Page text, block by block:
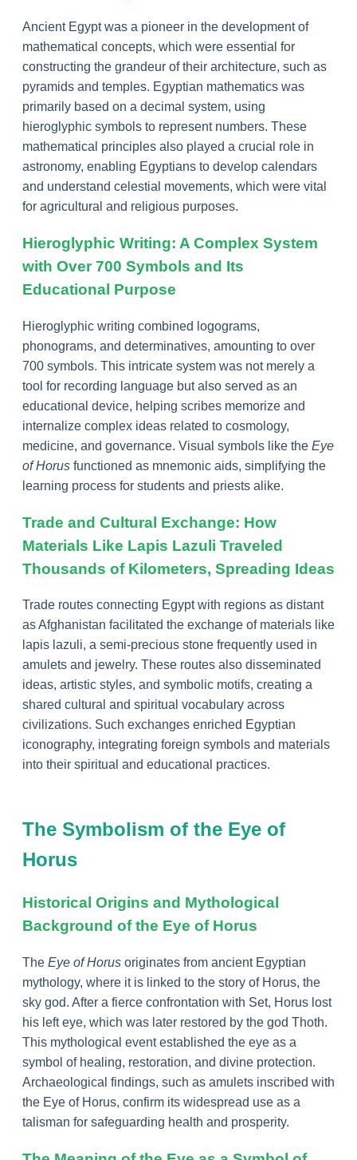
Ancient Egypt was a pioneer in the development of
mathematical concepts, which were essential for
constructing the grandeur of their architecture, such as
pyramids and temples. Egyptian mathematics was
primarily based on a decimal system, using
hieroglyphic symbols to represent numbers. These
mathematical principles also played a crucial role in
astronomy, enabling Egyptians to develop calendars
and understand celestial movements, which were vital
for agricultural and religious purposes.
Hieroglyphic Writing: A Complex System
with Over 700 Symbols and Its
Educational Purpose
Hieroglyphic writing combined logograms,
phonograms, and determinatives, amounting to over
700 symbols. This intricate system was not merely a
tool for recording language but also served as an
educational device, helping scribes memorize and
internalize complex ideas related to cosmology,
medicine, and governance. Visual symbols like the Eye
of Horus functioned as mnemonic aids, simplifying the
learning process for students and priests alike.
Trade and Cultural Exchange: How
Materials Like Lapis Lazuli Traveled
Thousands of Kilometers, Spreading Ideas
Trade routes connecting Egypt with regions as distant
as Afghanistan facilitated the exchange of materials like
lapis lazuli, a semi-precious stone frequently used in
amulets and jewelry. These routes also disseminated
ideas, artistic styles, and symbolic motifs, creating a
shared cultural and spiritual vocabulary across
civilizations. Such exchanges enriched Egyptian
iconography, integrating foreign symbols and materials
into their spiritual and educational practices.
The Symbolism of the Eye of
Horus
Historical Origins and Mythological
Background of the Eye of Horus
The Eye of Horus originates from ancient Egyptian
mythology, where it is linked to the story of Horus, the
sky god. After a fierce confrontation with Set, Horus lost
his left eye, which was later restored by the god Thoth.
This mythological event established the eye as a
symbol of healing, restoration, and divine protection.
Archaeological findings, such as amulets inscribed with
the Eye of Horus, confirm its widespread use as a
talisman for safeguarding health and prosperity.